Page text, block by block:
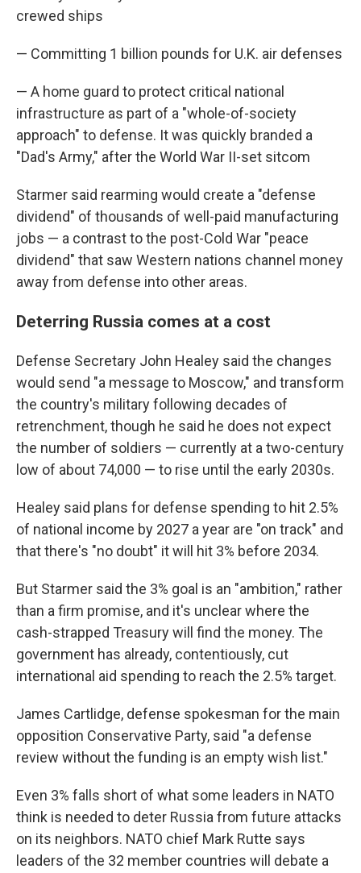
crewed ships
— Committing 1 billion pounds for U.K. air defenses
— A home guard to protect critical national
infrastructure as part of a "whole-of-society
approach" to defense. It was quickly branded a
"Dad's Army," after the World War II-set sitcom
Starmer said rearming would create a "defense
dividend" of thousands of well-paid manufacturing
jobs — a contrast to the post-Cold War "peace
dividend" that saw Western nations channel money
away from defense into other areas.
Deterring Russia comes at a cost
Defense Secretary John Healey said the changes
would send "a message to Moscow," and transform
the country's military following decades of
retrenchment, though he said he does not expect
the number of soldiers — currently at a two-century
low of about 74,000 — to rise until the early 2030s.
Healey said plans for defense spending to hit 2.5%
of national income by 2027 a year are "on track" and
that there's "no doubt" it will hit 3% before 2034.
But Starmer said the 3% goal is an "ambition," rather
than a firm promise, and it's unclear where the
cash-strapped Treasury will find the money. The
government has already, contentiously, cut
international aid spending to reach the 2.5% target.
James Cartlidge, defense spokesman for the main
opposition Conservative Party, said "a defense
review without the funding is an empty wish list."
Even 3% falls short of what some leaders in NATO
think is needed to deter Russia from future attacks
on its neighbors. NATO chief Mark Rutte says
leaders of the 32 member countries will debate a